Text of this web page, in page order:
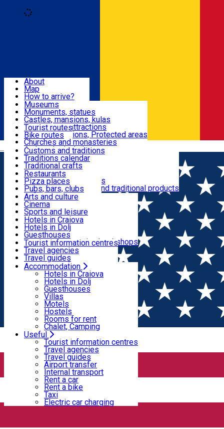
Română
Attractions
Routes
Customs, Traditions
Food & Drinks
Leisure & Fun
Accommodation
Useful
About
Map
How to arrive?
Recommendations
Tourist attractions
News
Museums
Monuments, statues
Castles, mansions, kulas
Architectural attractions
Natural attractions, Protected areas
Churches and monasteries
Archaeological sites
Parks and gardens
Tourist routes
Bike routes
Customs and traditions
Traditions calendar
Traditional crafts
Traditional cuisine
Wineries and vineyards
Local manufacturers and traditional products
Restaurants
Pizza places
Pubs, bars, clubs
Cafes and teahouses
Sweets and ice cream
Fast-food
Arts and culture
Cinema
Sports and leisure
Horse riding
Swimming pools
Zoo
Shopping, souvenirs, bookshops
Hotels in Craiova
Hotels in Dolj
Guesthouses
Villas
Motels
Hostels
Rooms for rent
Chalet, Camping
Tourist information centres
Travel agencies
Travel guides
Airport transfer
Internal transport
Rent a car
Rent a bike
Taxi
Electric car charging
Accommodation
Hotels in Craiova
Hotels in Dolj
Guesthouses
Villas
Motels
Hostels
Rooms for rent
Chalet, Camping
Useful
Tourist information centres
Travel agencies
Travel guides
Airport transfer
Internal transport
Rent a car
Rent a bike
Taxi
Electric car charging
Home PLACES
Places
Bar / Pub Cafe
Open
12 Doișpe
12 Doișpe
Strada Alexandru Ioan Cuza 6B, Craiova, Romania